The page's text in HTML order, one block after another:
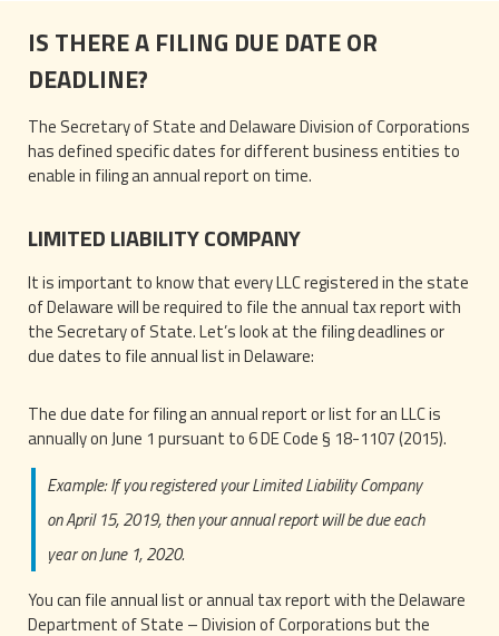
IS THERE A FILING DUE DATE OR
DEADLINE?
The Secretary of State and Delaware Division of Corporations
has defined specific dates for different business entities to
enable in filing an annual report on time.
LIMITED LIABILITY COMPANY
It is important to know that every LLC registered in the state
of Delaware will be required to file the annual tax report with
the Secretary of State. Let’s look at the filing deadlines or
due dates to file annual list in Delaware:
The due date for filing an annual report or list for an LLC is
annually on June 1 pursuant to 6 DE Code § 18-1107 (2015).
Example: If you registered your Limited Liability Company
on April 15, 2019, then your annual report will be due each
year on June 1, 2020.
You can file annual list or annual tax report with the Delaware
Department of State – Division of Corporations but the